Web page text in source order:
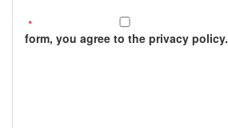
form, you agree to the privacy policy.